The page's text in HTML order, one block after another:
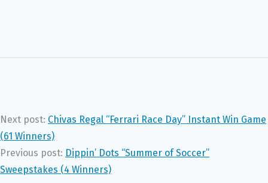
Next post: Chivas Regal “Ferrari Race Day” Instant Win Game
(61 Winners)
Previous post: Dippin’ Dots “Summer of Soccer”
Sweepstakes (4 Winners)